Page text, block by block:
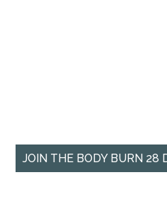
JOIN THE BODY BURN 28